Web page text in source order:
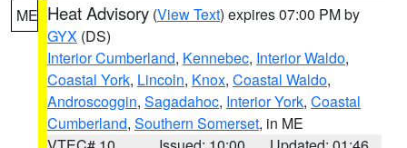
ME Heat Advisory (View Text) expires 07:00 PM by
GYX (DS)
Interior Cumberland, Kennebec, Interior Waldo,
Coastal York, Lincoln, Knox, Coastal Waldo,
Androscoggin, Sagadahoc, Interior York, Coastal
Cumberland, Southern Somerset, in ME